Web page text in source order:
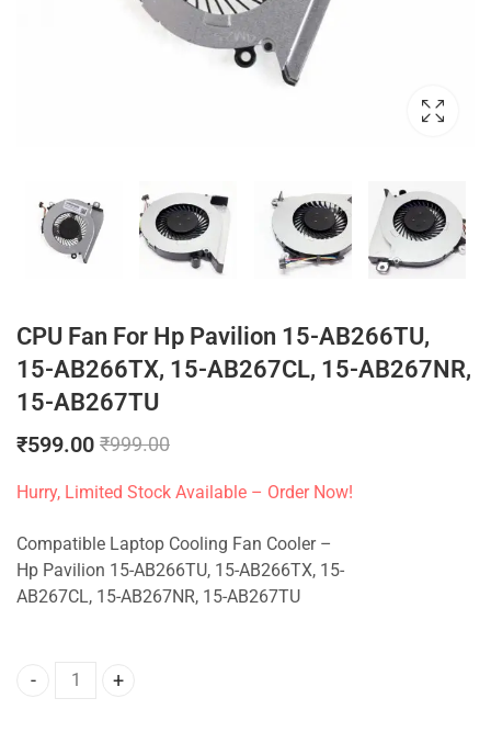
CPU Fan For Hp Pavilion 15-AB266TU,
15-AB266TX, 15-AB267CL, 15-AB267NR,
15-AB267TU
₹599.00 ₹999.00
Hurry, Limited Stock Available – Order Now!
Compatible Laptop Cooling Fan Cooler –
Hp Pavilion 15-AB266TU, 15-AB266TX, 15-
AB267CL, 15-AB267NR, 15-AB267TU
CPU Fan For Hp Pavilion 15-AB266TU, 15-AB266TX, 15-